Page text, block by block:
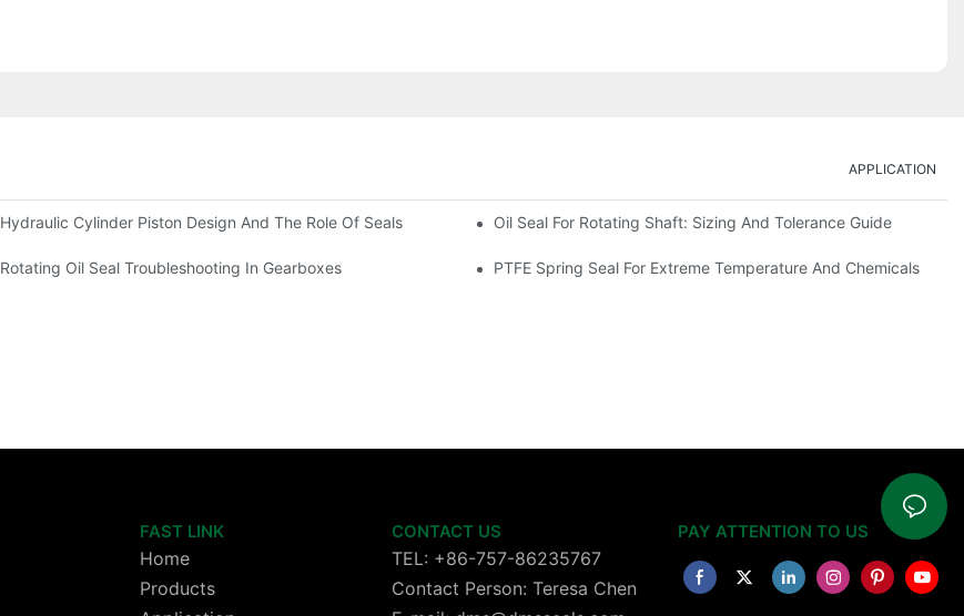
APPLICATION
Hydraulic Cylinder Piston Design And The Role Of Seals Oil Seal For Rotating Shaft: Sizing And Tolerance Guide
Rotating Oil Seal Troubleshooting In Gearboxes PTFE Spring Seal For Extreme Temperature And Chemicals
FAST LINK
Home
Products
CONTACT US
TEL: +86-757-86235767
Contact Person: Teresa Chen
PAY ATTENTION TO US